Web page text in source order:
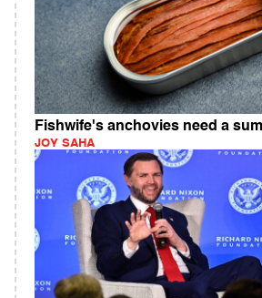
Fishwife's anchovies need a
JOY SAHA